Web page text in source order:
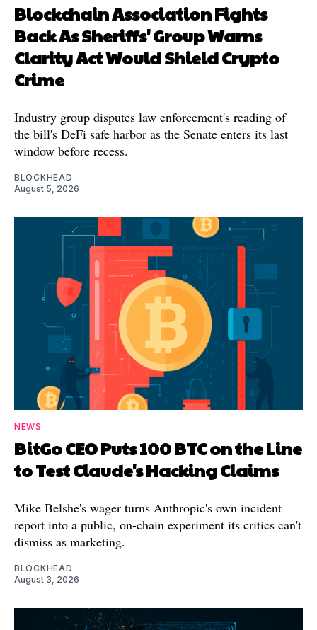
Blockchain Association Fights
Back As Sheriffs' Group Warns
Clarity Act Would Shield Crypto
Crime
Industry group disputes law enforcement's reading of
the bill's DeFi safe harbor as the Senate enters its last
window before recess.
BLOCKHEAD
August 5, 2026
NEWS
BitGo CEO Puts 100 BTC on the Line
to Test Claude's Hacking Claims
Mike Belshe's wager turns Anthropic's own incident
report into a public, on-chain experiment its critics can't
dismiss as marketing.
BLOCKHEAD
August 3, 2026